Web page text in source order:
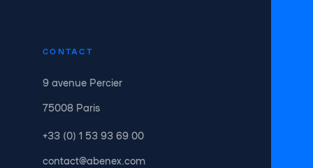
CONTACT
9 avenue Percier
75008 Paris
+33 (0) 1 53 93 69 00
contact@abenex.com